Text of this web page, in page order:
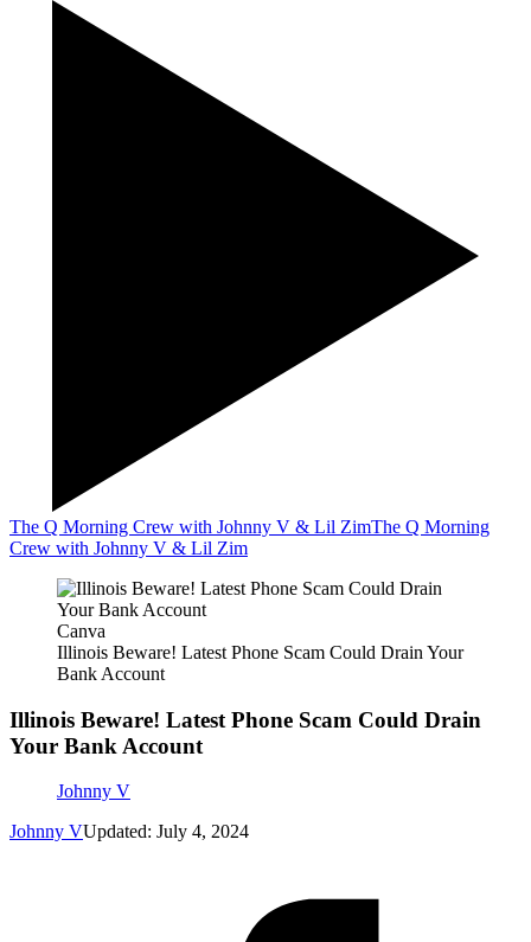
The Q Morning Crew with Johnny V & Lil ZimThe Q Morning
Crew with Johnny V & Lil Zim
Canva
Illinois Beware! Latest Phone Scam Could Drain Your
Bank Account
Illinois Beware! Latest Phone Scam Could Drain
Your Bank Account
Johnny V
Johnny VUpdated: July 4, 2024